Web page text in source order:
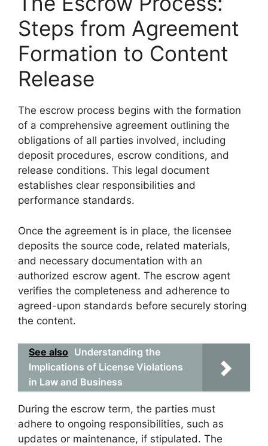
Steps from Agreement
Formation to Content
Release
The escrow process begins with the formation
of a comprehensive agreement outlining the
obligations of all parties involved, including
deposit procedures, escrow conditions, and
release conditions. This legal document
establishes clear responsibilities and
performance standards.
Once the agreement is in place, the licensee
deposits the source code, related materials,
and necessary documentation with an
authorized escrow agent. The escrow agent
verifies the completeness and adherence to
agreed-upon standards before securely storing
the content.
See also Understanding the
Implications of License Violations
in Law and Business
During the escrow term, the parties must
adhere to ongoing responsibilities, such as
updates or maintenance, if stipulated. The